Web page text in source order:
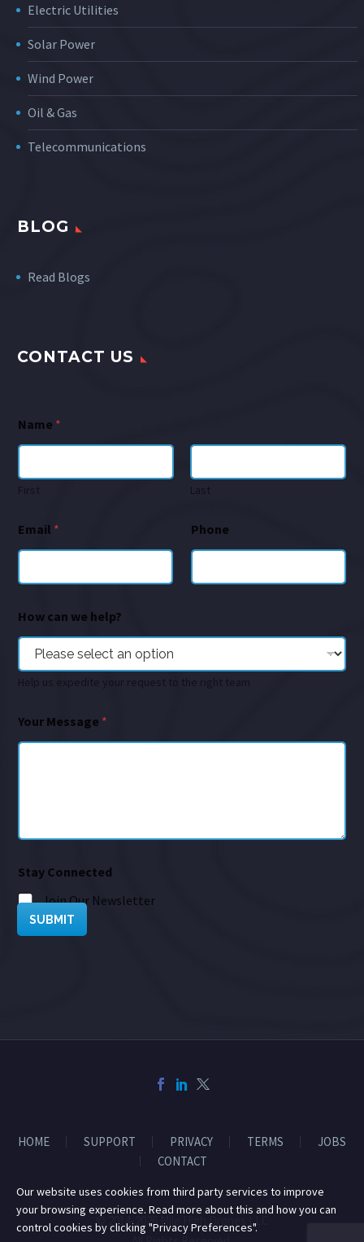
Electric Utilities
Solar Power
Wind Power
Oil & Gas
Telecommunications
BLOG
Read Blogs
CONTACT US
Name *
First Last
Email * Phone
How can we help?
Help us expedite your request to the right team
Your Message *
Stay Connected
Join Our Newsletter
SUBMIT
HOME SUPPORT PRIVACY TERMS
JOBS
CONTACT
© 2014-2026 Mile High Drones LLC
Our website uses cookies from third party services to improve
your browsing experience. Read more about this and how you can
control cookies by clicking "Privacy Preferences".